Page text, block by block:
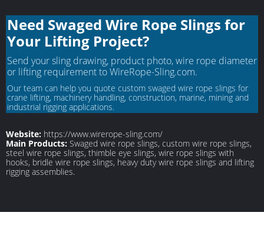
Need Swaged Wire Rope Slings for
Your Lifting Project?
Send your sling drawing, product photo, wire rope diameter
or lifting requirement to WireRope-Sling.com.
Our team can help you quote custom swaged wire rope slings for
crane lifting, machinery handling, construction, marine, mining and
industrial rigging applications.
Website: https://www.wirerope-sling.com/
Main Products: Swaged wire rope slings, custom wire rope slings,
steel wire rope slings, thimble eye slings, wire rope slings with
hooks, bridle wire rope slings, heavy duty wire rope slings and lifting
rigging assemblies.